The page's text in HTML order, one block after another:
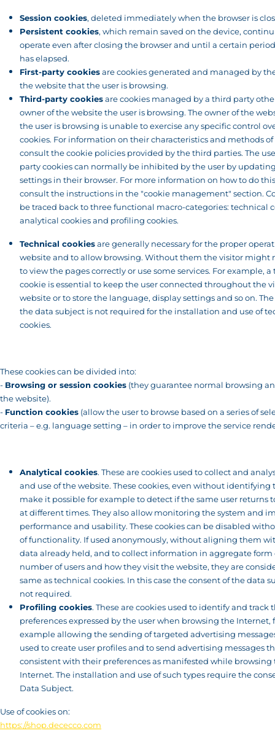
Session cookies, deleted immediately when the browser is
Persistent cookies, which remain saved on the device,
operate even after closing the browser and until a certain
has elapsed.
First-party cookies are cookies generated and managed by
the website that the user is browsing.
Third-party cookies are cookies managed by a third party
owner of the website the user is browsing. The owner of the
the user is browsing is unable to exercise any specific control
cookies. For information on their characteristics and methods
consult the cookie policies provided by the third parties. The
party cookies can normally be inhibited by the user by
settings in their browser. For more information on how to do
consult the instructions in the "cookie management" section.
be traced back to three functional macro-categories: technical
analytical cookies and profiling cookies.
Technical cookies are generally necessary for the proper
website and to allow browsing. Without them the visitor might
to view the pages correctly or use some services. For example,
cookie is essential to keep the user connected throughout the
website or to store the language, display settings and so on.
the data subject is not required for the installation and use of
cookies.
These cookies can be divided into:
- Browsing or session cookies (they guarantee normal browsing
the website).
- Function cookies (allow the user to browse based on a series of
criteria – e.g. language setting – in order to improve the service
Analytical cookies. These are cookies used to collect and
and use of the website. These cookies, even without identifying
make it possible for example to detect if the same user returns
at different times. They also allow monitoring the system and
performance and usability. These cookies can be disabled
of functionality. If used anonymously, without aligning them
data already held, and to collect information in aggregate form
number of users and how they visit the website, they are
same as technical cookies. In this case the consent of the data
not required.
Profiling cookies. These are cookies used to identify and track
preferences expressed by the user when browsing the Internet,
example allowing the sending of targeted advertising
used to create user profiles and to send advertising messages
consistent with their preferences as manifested while browsing
Internet. The installation and use of such types require the
Data Subject.
Use of cookies on:
https://shop.dececco.com